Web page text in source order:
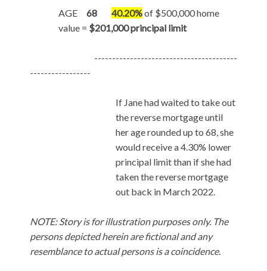
AGE 68 40.20%of $500,000 home
value = $201,000 principal limit
----------------------------------------
-----------------
If Jane had waited to take out
the reverse mortgage until
her age rounded up to 68, she
would receive a 4.30% lower
principal limit than if she had
taken the reverse mortgage
out back in March 2022.
NOTE: Story is for illustration purposes only. The
persons depicted herein are fictional and any
resemblance to actual persons is a coincidence.